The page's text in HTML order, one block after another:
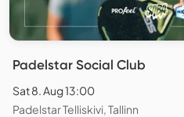
Padelstar Social Club
Sat 8. Aug 13:00
Padelstar Telliskivi, Tallinn